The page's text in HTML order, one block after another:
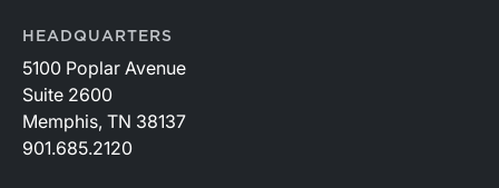
HEADQUARTERS
5100 Poplar Avenue
Suite 2600
Memphis, TN 38137
901.685.2120